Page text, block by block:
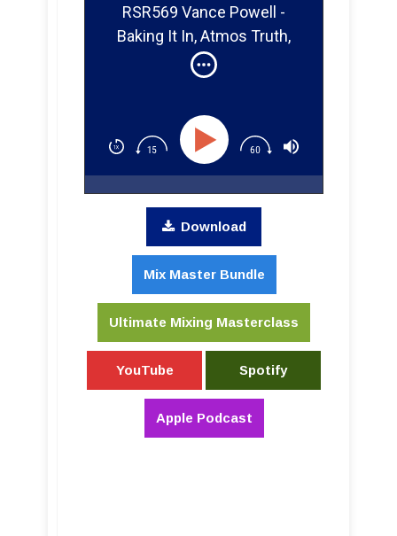
RSR569 Vance Powell -
Baking It In, Atmos Truth,
Tiny Amps, and One-Take
Magic
Download
Mix Master Bundle
Ultimate Mixing Masterclass
YouTube Spotify
Apple Podcast